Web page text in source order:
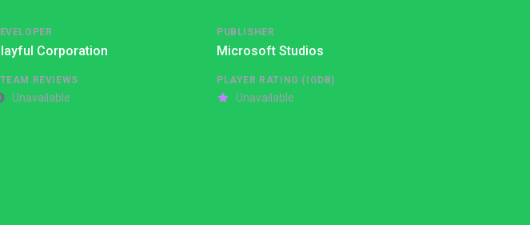
Corporation
PUBLISHER
Microsoft Studios
REVIEWS
Unavailable
PLAYER RATING (IGDB)
Unavailable